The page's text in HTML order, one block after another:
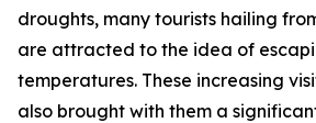
droughts, many tourists hailing
are attracted to the idea of
temperatures. These increasing
also brought with them a